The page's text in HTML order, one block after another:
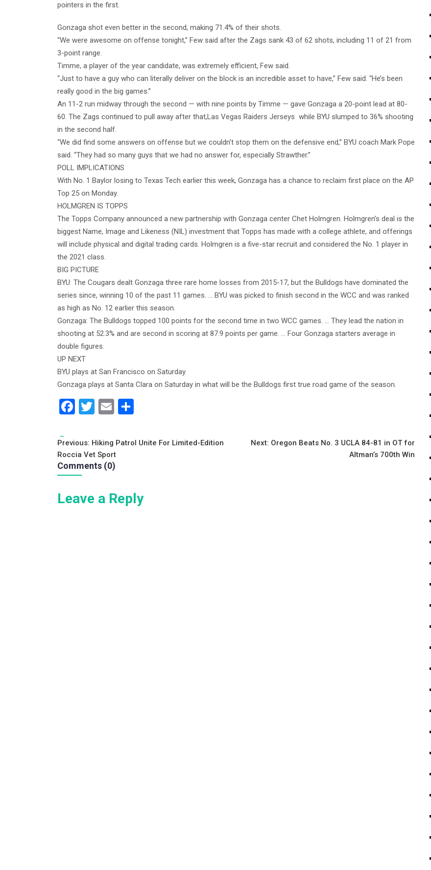
pointers in the first.
Gonzaga shot even better in the second, making 71.4% of their shots.
“We were awesome on offense tonight,” Few said after the Zags sank 43 of 62 shots, including 11 of 21 from
3-point range.
Timme, a player of the year candidate, was extremely efficient, Few said.
“Just to have a guy who can literally deliver on the block is an incredible asset to have,” Few said. “He’s been
really good in the big games.”
An 11-2 run midway through the second — with nine points by Timme — gave Gonzaga a 20-point lead at 80-
60. The Zags continued to pull away after that,Las Vegas Raiders Jerseys while BYU slumped to 36% shooting
in the second half.
“We did find some answers on offense but we couldn’t stop them on the defensive end,” BYU coach Mark Pope
said. “They had so many guys that we had no answer for, especially Strawther.”
POLL IMPLICATIONS
With No. 1 Baylor losing to Texas Tech earlier this week, Gonzaga has a chance to reclaim first place on the AP
Top 25 on Monday.
HOLMGREN IS TOPPS
The Topps Company announced a new partnership with Gonzaga center Chet Holmgren. Holmgren’s deal is the
biggest Name, Image and Likeness (NIL) investment that Topps has made with a college athlete, and offerings
will include physical and digital trading cards. Holmgren is a five-star recruit and considered the No. 1 player in
the 2021 class.
BIG PICTURE
BYU: The Cougars dealt Gonzaga three rare home losses from 2015-17, but the Bulldogs have dominated the
series since, winning 10 of the past 11 games. … BYU was picked to finish second in the WCC and was ranked
as high as No. 12 earlier this season.
Gonzaga: The Bulldogs topped 100 points for the second time in two WCC games. … They lead the nation in
shooting at 52.3% and are second in scoring at 87.9 points per game. … Four Gonzaga starters average in
double figures.
UP NEXT
BYU plays at San Francisco on Saturday.
Gonzaga plays at Santa Clara on Saturday in what will be the Bulldogs first true road game of the season.
F
c
e
b
o
T
tt
er
E
ai
l
ar
Tags:
Post
navigation
Previous: Hiking Patrol Unite For Limited-Edition
Roccia Vet Sport
Next: Oregon Beats No. 3 UCLA 84-81 in OT for
Altman’s 700th Win
Comments (0)
Leave a Reply